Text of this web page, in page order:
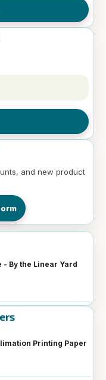
and new product
By the Linear Yard
Printing Paper